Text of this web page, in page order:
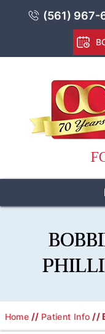
(561) 967-
Home // Patient Info //